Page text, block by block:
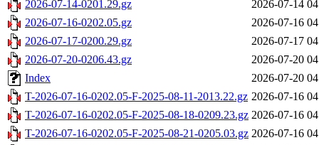
2026-07-14-0201.29.gz
2026-07-14
2026-07-16-0202.05.gz
2026-07-16
2026-07-17-0200.29.gz
2026-07-17
2026-07-20-0206.43.gz
2026-07-20
Index
2026-07-20
T-2026-07-16-0202.05-F-2025-08-11-2013.22.gz 2026-07-16
T-2026-07-16-0202.05-F-2025-08-18-0209.23.gz 2026-07-16
T-2026-07-16-0202.05-F-2025-08-21-0205.03.gz 2026-07-16